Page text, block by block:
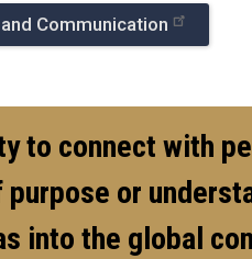
Communication
connect with
or
into the global